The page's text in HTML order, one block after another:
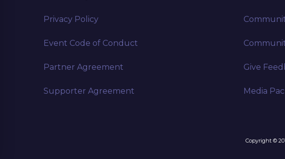
Privacy Policy
Event Code of Conduct
Partner Agreement
Supporter Agreement
Give
Media
Copyright ©